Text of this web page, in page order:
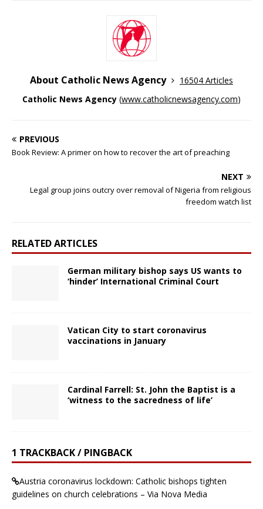
About Catholic News Agency
16504 Articles
Catholic News Agency (www.catholicnewsagency.com)
PREVIOUS
Book Review: A primer on how to recover the art of preaching
NEXT
Legal group joins outcry over removal of Nigeria from religious
freedom watch list
RELATED ARTICLES
German military bishop says US wants to
‘hinder’ International Criminal Court
Vatican City to start coronavirus
vaccinations in January
Cardinal Farrell: St. John the Baptist is a
‘witness to the sacredness of life’
1 TRACKBACK / PINGBACK
Austria coronavirus lockdown: Catholic bishops tighten
guidelines on church celebrations – Via Nova Media